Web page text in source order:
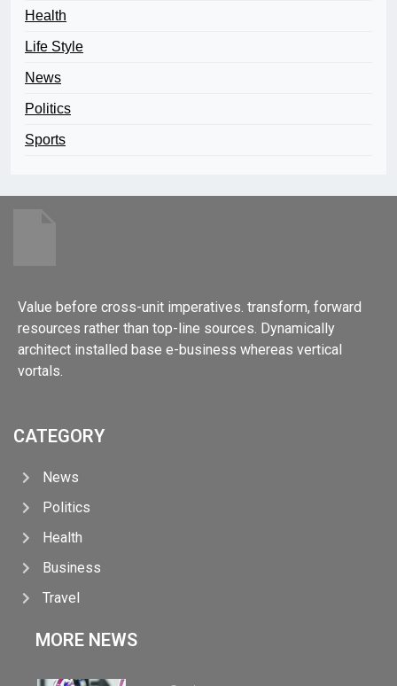
Health
Life Style
News
Politics
Sports
Value before cross-unit imperatives. transform, forward
resources rather than top-line sources. Dynamically
architect installed base e-business whereas vertical
vortals.
CATEGORY
News
Politics
Health
Business
Travel
MORE NEWS